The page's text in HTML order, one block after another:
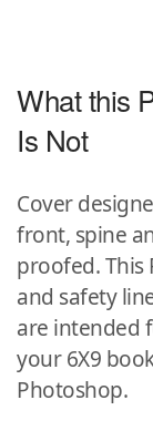
What this
Is Not
Cover
front, spine
proofed. This
and safety
are intended
your 6X9
Photoshop.